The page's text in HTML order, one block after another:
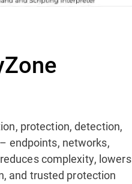
protection, detection,
endpoints, networks,
complexity, lowers
and trusted protection